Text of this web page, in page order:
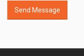
Send Message